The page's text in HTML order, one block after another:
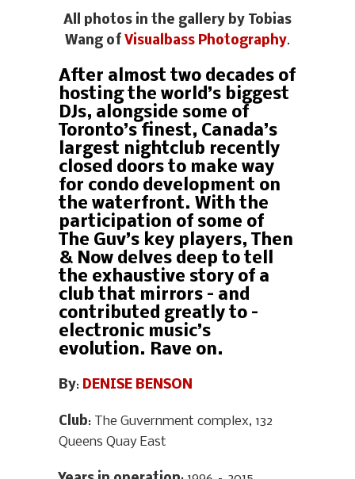
All photos in the gallery by Tobias
Wang of Visualbass Photography.
After almost two decades of
hosting the world’s biggest
DJs, alongside some of
Toronto’s finest, Canada’s
largest nightclub recently
closed doors to make way
for condo development on
the waterfront. With the
participation of some of
The Guv’s key players, Then
& Now delves deep to tell
the exhaustive story of a
club that mirrors – and
contributed greatly to –
electronic music’s
evolution. Rave on.
By: DENISE BENSON
Club: The Guvernment complex, 132
Queens Quay East